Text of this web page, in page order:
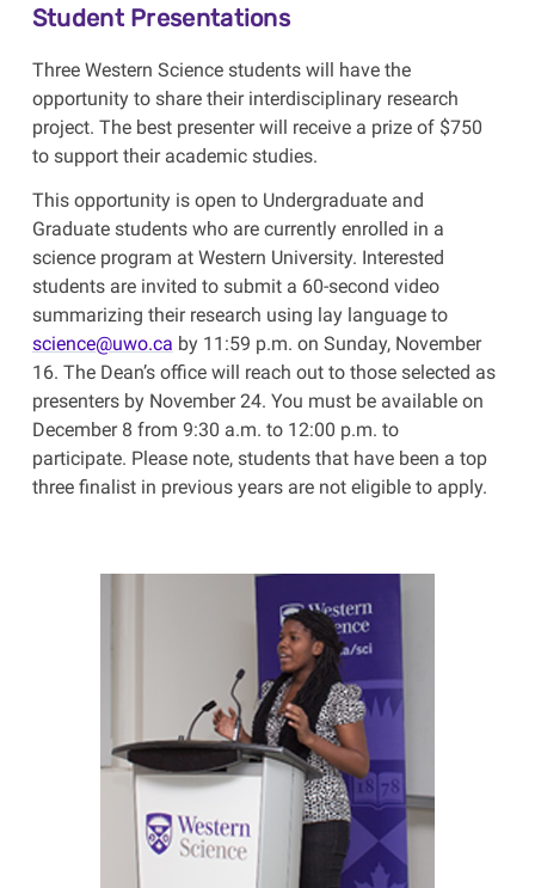
Student Presentations
Three Western Science students will have the
opportunity to share their interdisciplinary research
project. The best presenter will receive a prize of $750
to support their academic studies.
This opportunity is open to Undergraduate and
Graduate students who are currently enrolled in a
science program at Western University. Interested
students are invited to submit a 60-second video
summarizing their research using lay language to
science@uwo.ca by 11:59 p.m. on Sunday, November
16. The Dean’s office will reach out to those selected as
presenters by November 24. You must be available on
December 8 from 9:30 a.m. to 12:00 p.m. to
participate. Please note, students that have been a top
three finalist in previous years are not eligible to apply.